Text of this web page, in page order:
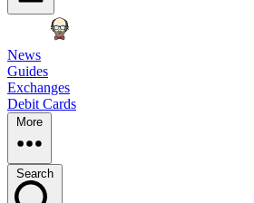
News
Guides
Exchanges
Debit Cards
More
Search